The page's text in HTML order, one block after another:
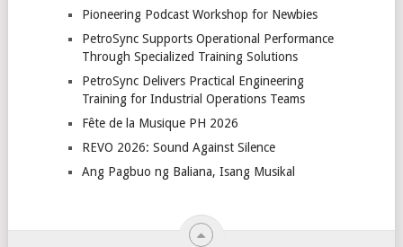
Pioneering Podcast Workshop for Newbies
PetroSync Supports Operational Performance
Through Specialized Training Solutions
PetroSync Delivers Practical Engineering
Training for Industrial Operations Teams
Fête de la Musique PH 2026
REVO 2026: Sound Against Silence
Ang Pagbuo ng Baliana, Isang Musikal